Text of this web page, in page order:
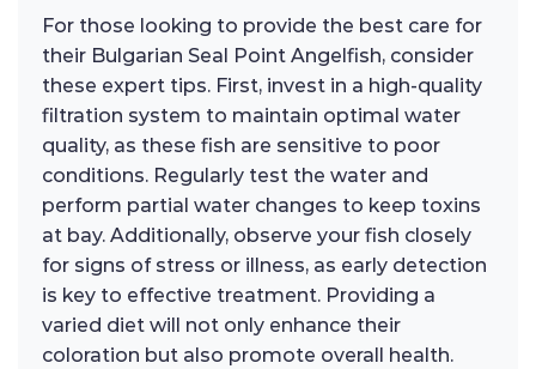
For those looking to provide the best care for
their Bulgarian Seal Point Angelfish, consider
these expert tips. First, invest in a high-quality
filtration system to maintain optimal water
quality, as these fish are sensitive to poor
conditions. Regularly test the water and
perform partial water changes to keep toxins
at bay. Additionally, observe your fish closely
for signs of stress or illness, as early detection
is key to effective treatment. Providing a
varied diet will not only enhance their
coloration but also promote overall health.